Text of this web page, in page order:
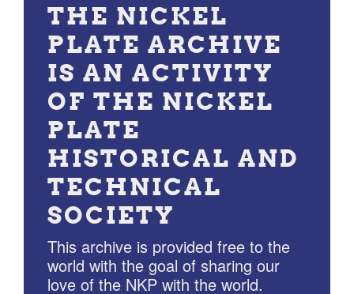
THE NICKEL
PLATE ARCHIVE
IS AN ACTIVITY
OF THE NICKEL
PLATE
HISTORICAL AND
TECHNICAL
SOCIETY
This archive is provided free to the
world with the goal of sharing our
love of the NKP with the world.